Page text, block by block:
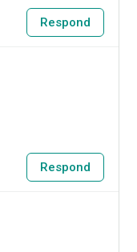
Respond
Respond